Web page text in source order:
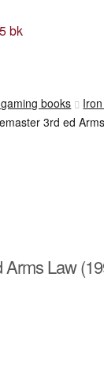
mags novels
books
3rd ed
Arms Law